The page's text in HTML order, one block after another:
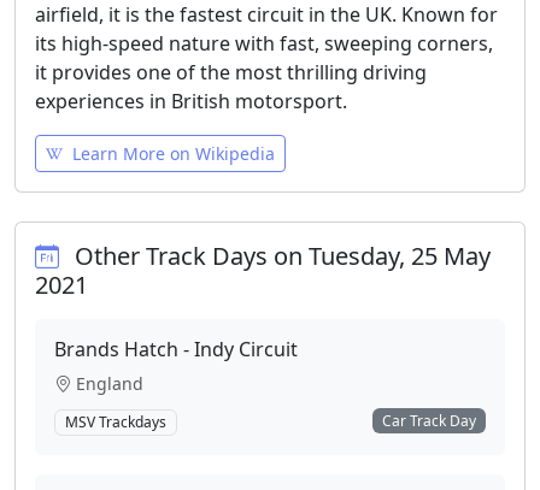
airfield, it is the fastest circuit in the UK. Known for
its high-speed nature with fast, sweeping corners,
it provides one of the most thrilling driving
experiences in British motorsport.
Learn More on Wikipedia
Other Track Days on Tuesday, 25 May
2021
Brands Hatch - Indy Circuit
England
MSV Trackdays Car Track Day